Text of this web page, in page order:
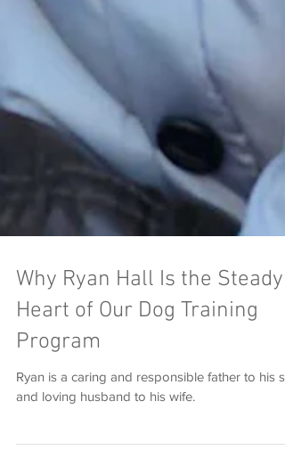
Why Ryan Hall Is the Steady
Heart of Our Dog Training
Program
Ryan is a caring and responsible father to his